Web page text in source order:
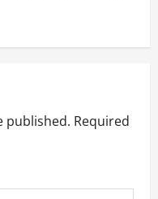
published. Required